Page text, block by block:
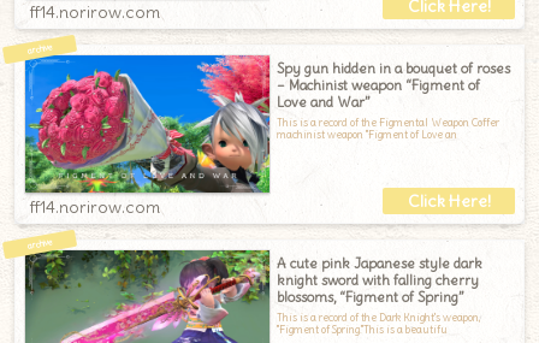
ff14.norirow.com
Spy gun hidden in a bouquet of roses
– Machinist weapon “Figment of
Love and War”
This is a record of the Figmental Weapon Coffer
machinist weapon "Figment of Love an
ff14.norirow.com
A cute pink Japanese style dark
knight sword with falling cherry
blossoms, “Figment of Spring”
This is a record of the Dark Knight's weapon,
"Figment of Spring."This is a beautifu